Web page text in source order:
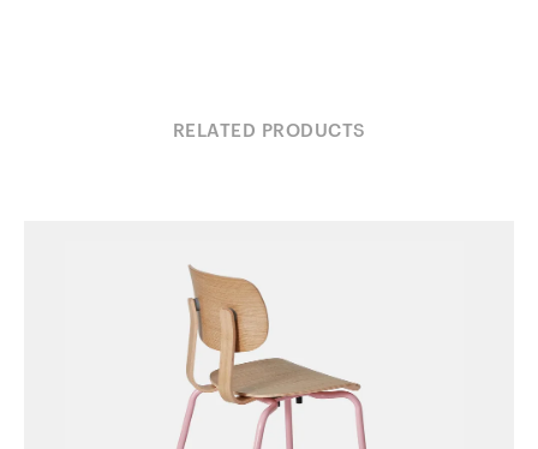
RELATED PRODUCTS